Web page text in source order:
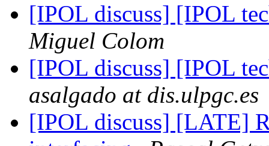
[IPOL discuss] [IPOL
Miguel Colom
[IPOL discuss] [IPOL
asalgado at dis.ulpgc.es
[IPOL discuss] [LATE]